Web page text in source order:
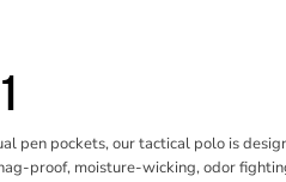
pen pockets, our tactical polo is
proof, moisture-wicking, odor